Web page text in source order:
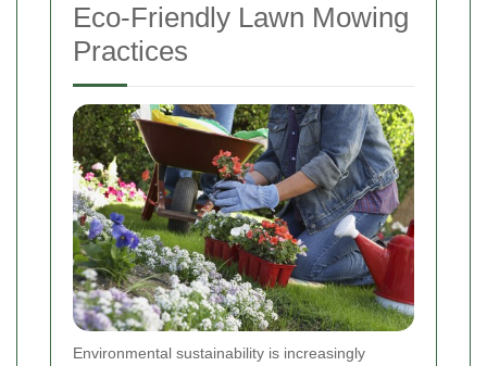
Eco-Friendly Lawn Mowing
Practices
Environmental sustainability is increasingly